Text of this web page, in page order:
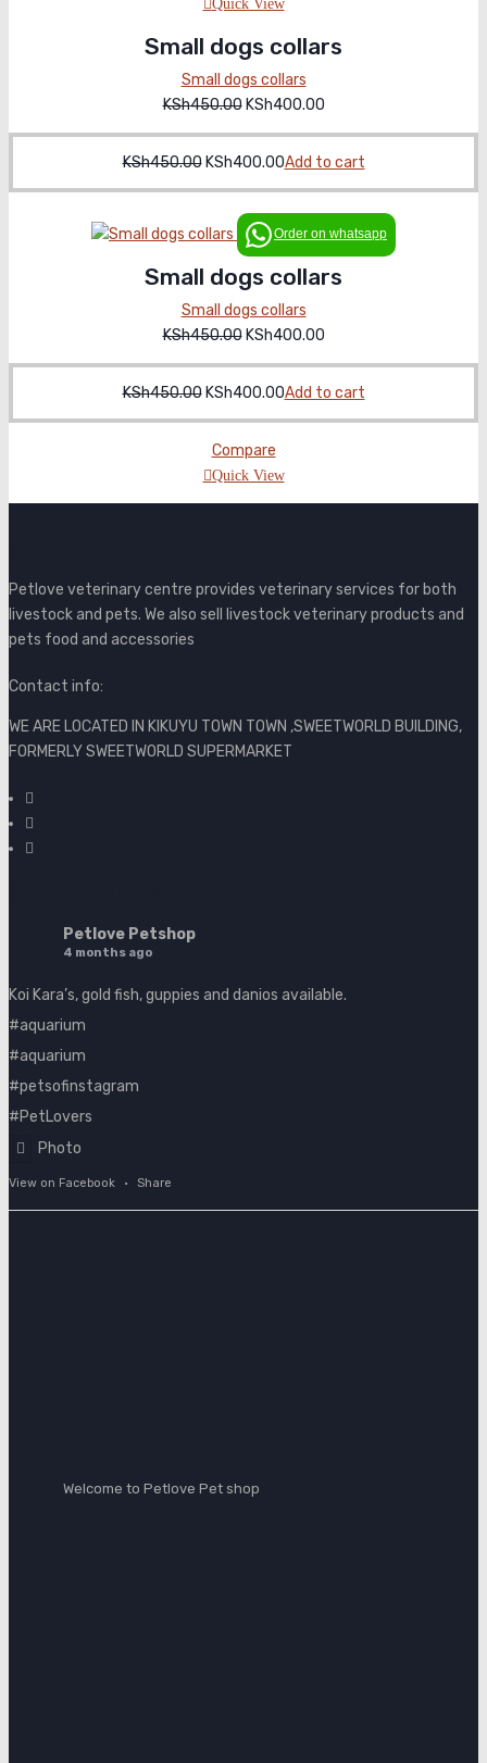
Quick View
Small dogs collars
Small dogs collars
KSh450.00 Original
price
was:
KSh400.00
price
is:
KSh450.00 Original
price
KSh450.00.
KSh400.00Current
price
is:
KSh400.00.
Add to cart
Order on whatsapp
Small dogs collars
Small dogs collars
KSh450.00 Original
price
was:
KSh400.00
price
is:
KSh450.00 Original
price
was:
KSh450.00.
KSh400.00Current
price
Add to cart
Compare
Quick View
Petlove veterinary centre provides veterinary services for both
livestock and pets. We also sell livestock veterinary products and
pets food and accessories
Contact info:
WE ARE LOCATED IN KIKUYU TOWN TOWN ,SWEETWORLD BUILDING,
FORMERLY SWEETWORLD SUPERMARKET
Petlove Petshop
4 months ago
Koi Kara’s, gold fish, guppies and danios available.
#aquarium
#aquarium
#petsofinstagram
#PetLovers
Photo
View on Facebook · Share
Welcome to Petlove Pet shop